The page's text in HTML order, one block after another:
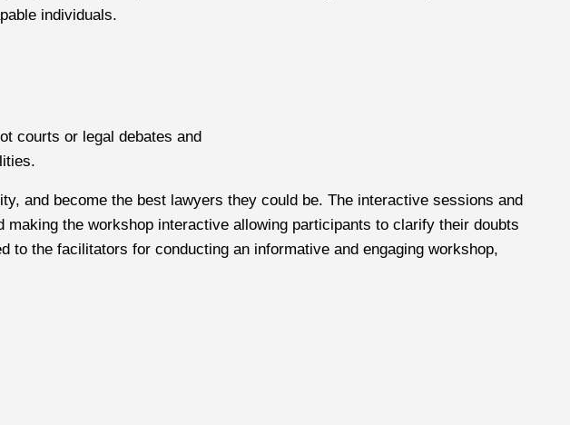
individuals.
courts or legal debates and
and become the best lawyers they could be. The interactive sessions and
the workshop interactive allowing participants to clarify their doubts
to the facilitators for conducting an informative and engaging workshop,